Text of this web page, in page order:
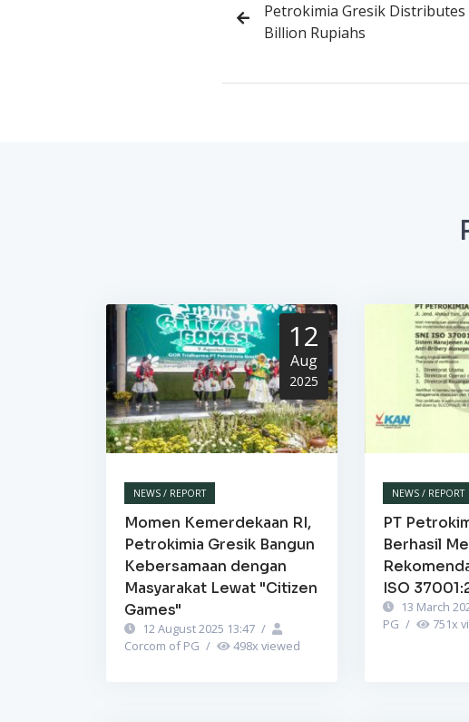
Petrokimia Gresik Distributes
Billion Rupiahs
12
Aug
2025
NEWS / REPORT
Momen Kemerdekaan RI,
Petrokimia Gresik Bangun
Kebersamaan dengan
Masyarakat Lewat "Citizen
Games"
12 August 2025 13:47 /
Corcom of PG / 498x viewed
NEWS / REPORT
PT
Berhasil
ISO
13 March
PG / 751x